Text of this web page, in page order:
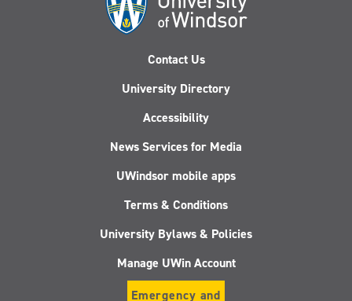
Contact Us
University Directory
Accessibility
News Services for Media
UWindsor mobile apps
Terms & Conditions
University Bylaws & Policies
Manage UWin Account
Emergency and